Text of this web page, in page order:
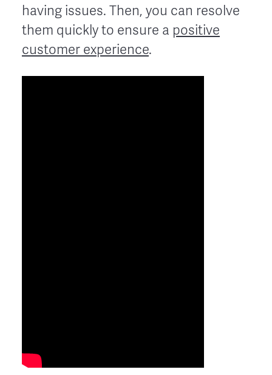
having issues. Then, you can resolve
them quickly to ensure a positive
customer experience.